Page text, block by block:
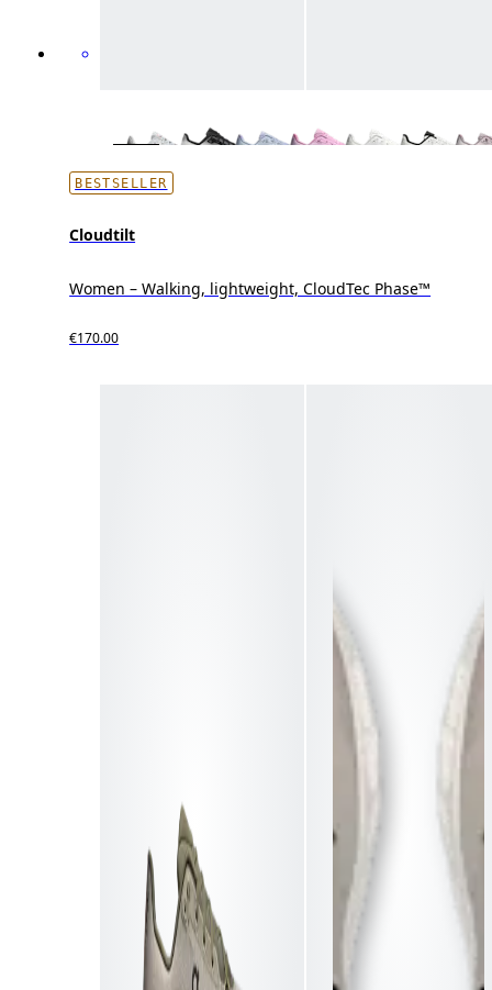
BESTSELLER
Cloudtilt
Women – Walking, lightweight, CloudTec Phase™
€170.00